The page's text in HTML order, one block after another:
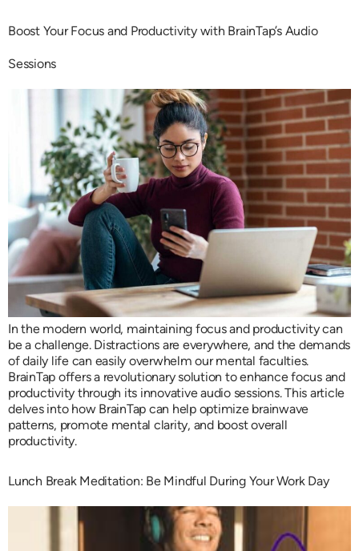
Boost Your Focus and Productivity with BrainTap’s Audio
Sessions
In the modern world, maintaining focus and productivity can
be a challenge. Distractions are everywhere, and the demands
of daily life can easily overwhelm our mental faculties.
BrainTap offers a revolutionary solution to enhance focus and
productivity through its innovative audio sessions. This article
delves into how BrainTap can help optimize brainwave
patterns, promote mental clarity, and boost overall
productivity.
Lunch Break Meditation: Be Mindful During Your Work Day